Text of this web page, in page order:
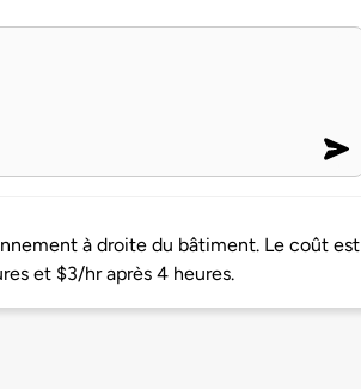
à droite du bâtiment. Le coût est
et $3/hr après 4 heures.